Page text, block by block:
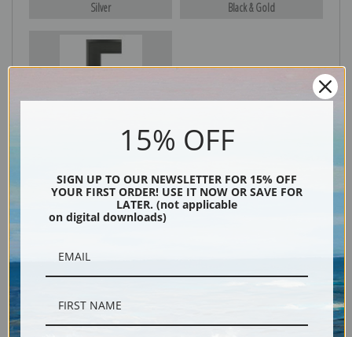
Silver Black & Gold
15% OFF
SIGN UP TO OUR NEWSLETTER FOR 15% OFF
YOUR FIRST ORDER! USE IT NOW OR SAVE FOR
LATER. (not applicable
on digital downloads)